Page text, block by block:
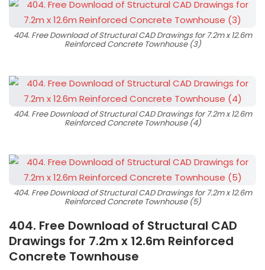
404. Free Download of Structural CAD Drawings for 7.2m x 12.6m
Reinforced Concrete Townhouse (3)
404. Free Download of Structural CAD Drawings for 7.2m x 12.6m
Reinforced Concrete Townhouse (4)
404. Free Download of Structural CAD Drawings for 7.2m x 12.6m
Reinforced Concrete Townhouse (5)
404. Free Download of Structural CAD
Drawings for 7.2m x 12.6m Reinforced
Concrete Townhouse